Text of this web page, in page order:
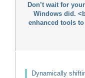
Don’t wait for
Windows did.
enhanced tools to
Dynamically